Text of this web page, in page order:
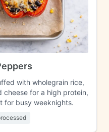
with wholegrain rice,
cheese for a high protein,
for busy weeknights.